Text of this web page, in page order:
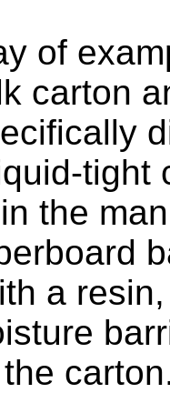
of
carton
tight
the
a